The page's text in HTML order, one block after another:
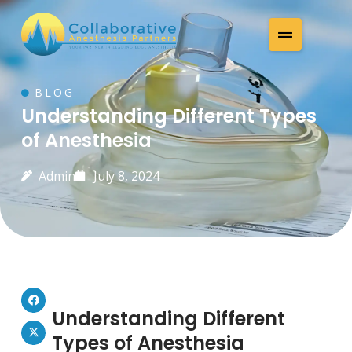
BLOG
Understanding Different Types
of Anesthesia
Admin July 8, 2024
Understanding Different
Types of Anesthesia